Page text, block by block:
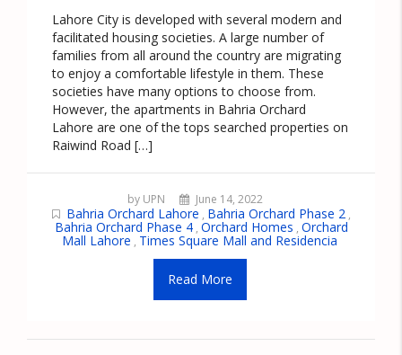
Lahore City is developed with several modern and
facilitated housing societies. A large number of
families from all around the country are migrating
to enjoy a comfortable lifestyle in them. These
societies have many options to choose from.
However, the apartments in Bahria Orchard
Lahore are one of the tops searched properties on
Raiwind Road […]
by UPN June 14, 2022
Bahria Orchard Lahore , Bahria Orchard Phase 2 ,
Bahria Orchard Phase 4 , Orchard Homes , Orchard
Mall Lahore , Times Square Mall and Residencia
Read More